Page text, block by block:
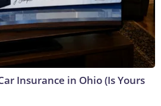
Insurance in Ohio (Is Yours